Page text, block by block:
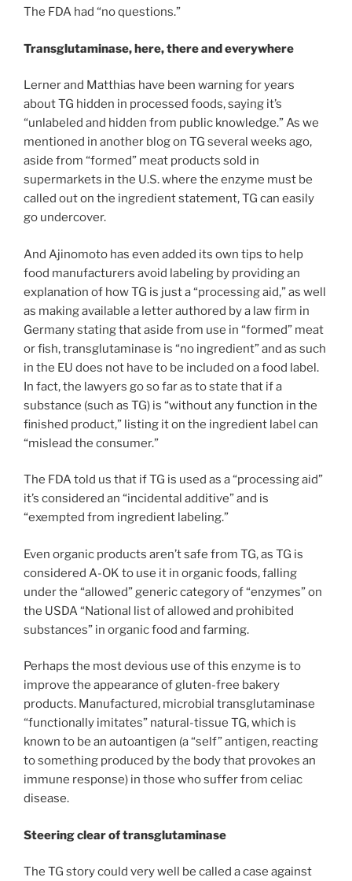
The FDA had “no questions.”
Transglutaminase, here, there and everywhere
Lerner and Matthias have been warning for years
about TG hidden in processed foods, saying it’s
“unlabeled and hidden from public knowledge.” As we
mentioned in another blog on TG several weeks ago,
aside from “formed” meat products sold in
supermarkets in the U.S. where the enzyme must be
called out on the ingredient statement, TG can easily
go undercover.
And Ajinomoto has even added its own tips to help
food manufacturers avoid labeling by providing an
explanation of how TG is just a “processing aid,” as well
as making available a letter authored by a law firm in
Germany stating that aside from use in “formed” meat
or fish, transglutaminase is “no ingredient” and as such
in the EU does not have to be included on a food label.
In fact, the lawyers go so far as to state that if a
substance (such as TG) is “without any function in the
finished product,” listing it on the ingredient label can
“mislead the consumer.”
The FDA told us that if TG is used as a “processing aid”
it’s considered an “incidental additive” and is
“exempted from ingredient labeling.”
Even organic products aren’t safe from TG, as TG is
considered A-OK to use it in organic foods, falling
under the “allowed” generic category of “enzymes” on
the USDA “National list of allowed and prohibited
substances” in organic food and farming.
Perhaps the most devious use of this enzyme is to
improve the appearance of gluten-free bakery
products. Manufactured, microbial transglutaminase
“functionally imitates” natural-tissue TG, which is
known to be an autoantigen (a “self” antigen, reacting
to something produced by the body that provokes an
immune response) in those who suffer from celiac
disease.
Steering clear of transglutaminase
The TG story could very well be called a case against